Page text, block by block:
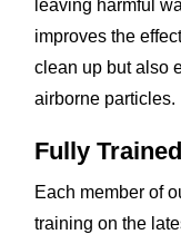
leaving harmful
improves the
clean up but also
airborne particles.
Fully
Each member of
training on the